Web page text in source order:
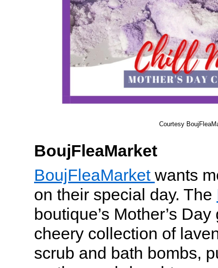
Courtesy
BoujFleaMarket
BoujFleaMarket wants
on their special day. The
boutique’s Mother’s
cheery collection of
scrub and bath bombs,